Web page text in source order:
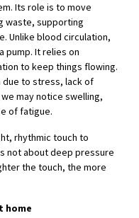
Its role is to move
waste, supporting
Unlike blood circulation,
pump. It relies on
to keep things flowing.
due to stress, lack of
may notice swelling,
of fatigue.
rhythmic touch to
not about deep pressure
the touch, the more
home